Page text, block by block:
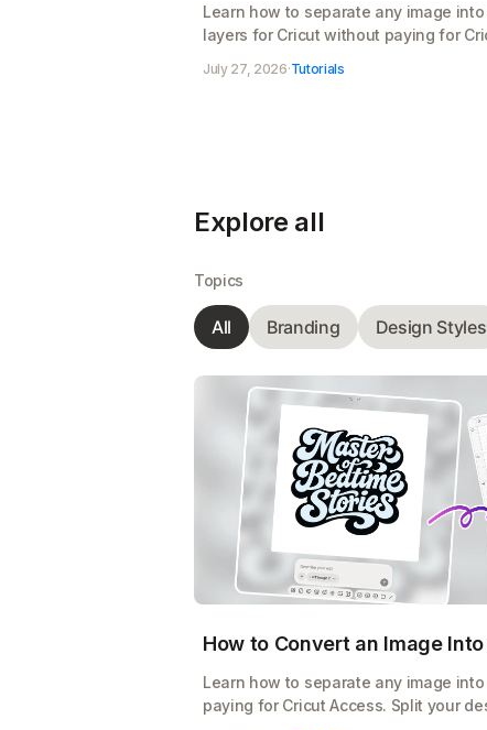
Learn how to separate any image
layers for Cricut without paying for
layers, and export a cut-ready SVG for
July 27, 2026·Tutorials
Explore all
Topics
All Branding Design Styles
How to Convert an Image
Learn how to separate any image
paying for Cricut Access. Split your